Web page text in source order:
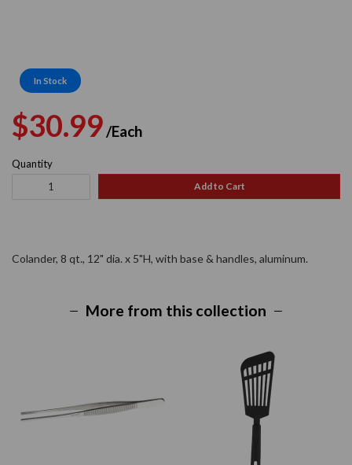
In Stock
Regular
price
$30.99/Each
price
Quantity
Add to Cart
Colander, 8 qt., 12" dia. x 5"H, with base & handles, aluminum.
More from this collection